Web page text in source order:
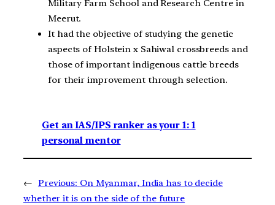
Military Farm School and Research Centre in
Meerut.
It had the objective of studying the genetic
aspects of Holstein x Sahiwal crossbreeds and
those of important indigenous cattle breeds
for their improvement through selection.
Get an IAS/IPS ranker as your 1: 1
personal mentor
← Previous: On Myanmar, India has to decide
whether it is on the side of the future